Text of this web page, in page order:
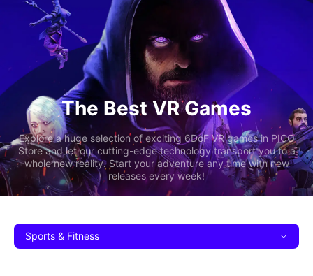
The Best VR Games
Explore a huge selection of exciting 6DoF VR games in PICO
Store and let our cutting-edge technology transport you to a
whole new reality. Start your adventure any time with new
releases every week!
Sports & Fitness